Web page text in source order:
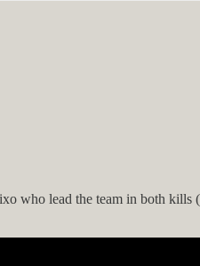
who lead the team in both